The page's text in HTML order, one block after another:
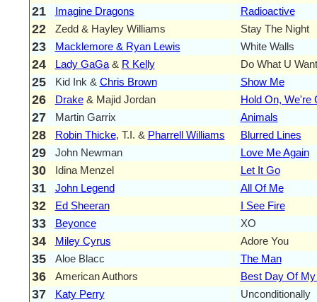
21 Imagine Dragons Radioactive
22 Zedd & Hayley Williams Stay The Night
23 Macklemore & Ryan Lewis White Walls
24 Lady GaGa& R Kelly Do What U Want
25 Kid Ink & Chris Brown Show Me
26 Drake& Majid Jordan Hold On, We're
27 Martin Garrix Animals
28 Robin Thicke, T.I. & Pharrell Williams Blurred Lines
29 John Newman Love Me Again
30 Idina Menzel Let It Go
31 John Legend All Of Me
32 Ed Sheeran I See Fire
33 Beyonce XO
34 Miley Cyrus Adore You
35 Aloe Blacc The Man
36 American Authors Best Day Of My
37 Katy Perry Unconditionally